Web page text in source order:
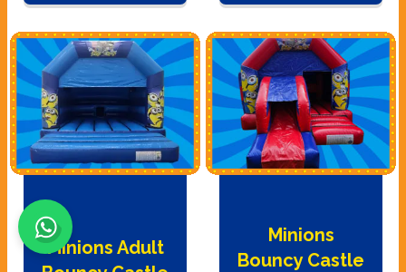
Minions Adult
Minions
Bouncy Castle